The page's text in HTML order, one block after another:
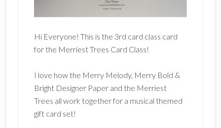
Hi Everyone! This is the 3rd card class card
for the Merriest Trees Card Class!
I love how the Merry Melody, Merry Bold &
Bright Designer Paper and the Merriest
Trees all work together for a musical themed
gift card set!